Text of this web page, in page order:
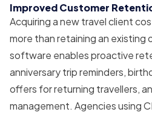
Improved Customer
Acquiring a new travel client
more than retaining an existing
software enables proactive
anniversary trip reminders,
offers for returning travellers,
management. Agencies using